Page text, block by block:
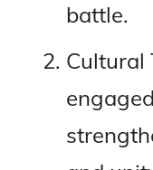
battle.
Cultural